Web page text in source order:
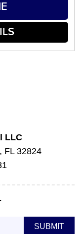
LLC
FL 32824